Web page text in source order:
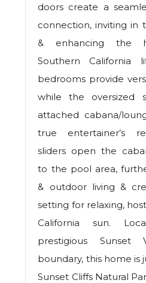
doors create a
connection, inviting in
& enhancing the
Southern California
bedrooms provide
while the oversized
attached cabana/
true entertainer’s
sliders open the
to the pool area,
& outdoor living &
setting for relaxing,
California sun.
prestigious Sunset
boundary, this home is
Sunset Cliffs Natural